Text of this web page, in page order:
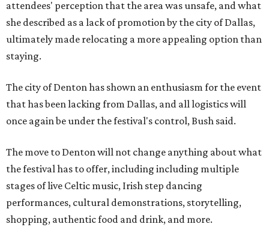
attendees' perception that the area was unsafe, and what
she described as a lack of promotion by the city of Dallas,
ultimately made relocating a more appealing option than
staying.
The city of Denton has shown an enthusiasm for the event
that has been lacking from Dallas, and all logistics will
once again be under the festival's control, Bush said.
The move to Denton will not change anything about what
the festival has to offer, including including multiple
stages of live Celtic music, Irish step dancing
performances, cultural demonstrations, storytelling,
shopping, authentic food and drink, and more.